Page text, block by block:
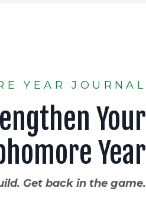
YEAR JOURNAL
Your
Year
Get back in the game.